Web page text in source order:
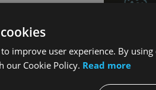
Cup France
and
improve user experience. By
our Cookie Policy. Read more